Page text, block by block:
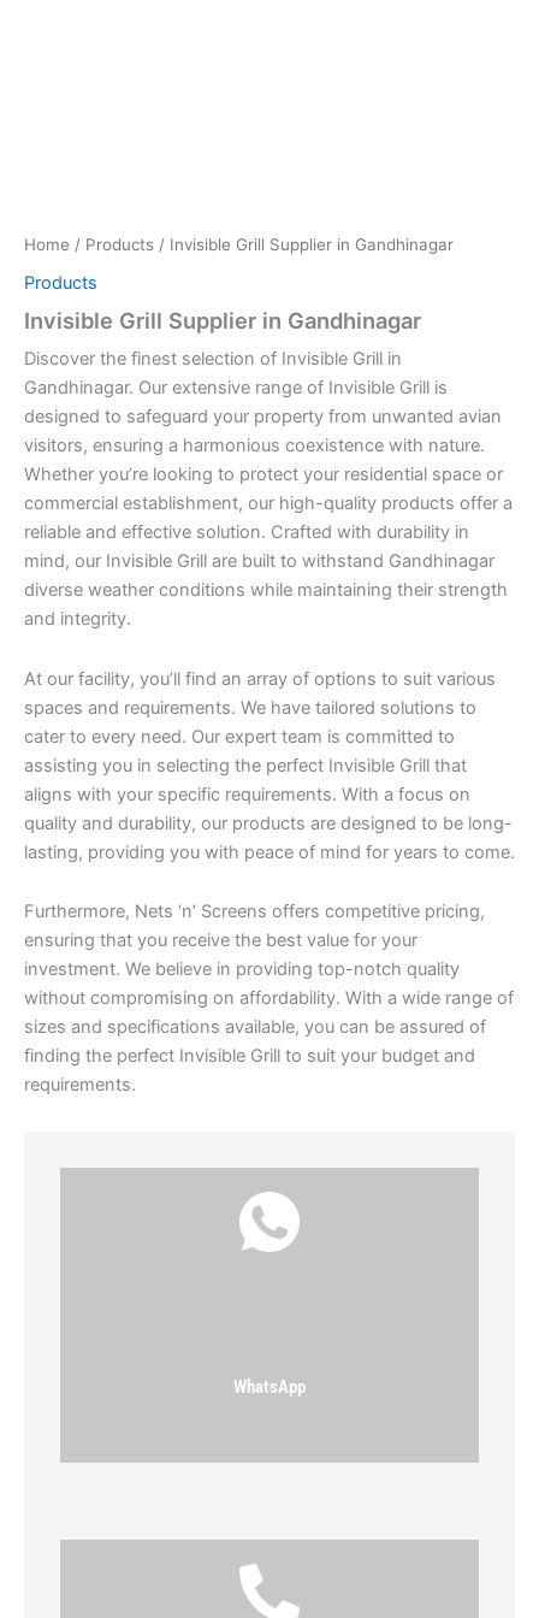
Home / Products / Invisible Grill Supplier in Gandhinagar
Products
Invisible Grill Supplier in Gandhinagar
Discover the finest selection of Invisible Grill in
Gandhinagar. Our extensive range of Invisible Grill is
designed to safeguard your property from unwanted avian
visitors, ensuring a harmonious coexistence with nature.
Whether you’re looking to protect your residential space or
commercial establishment, our high-quality products offer a
reliable and effective solution. Crafted with durability in
mind, our Invisible Grill are built to withstand Gandhinagar
diverse weather conditions while maintaining their strength
and integrity.
At our facility, you’ll find an array of options to suit various
spaces and requirements. We have tailored solutions to
cater to every need. Our expert team is committed to
assisting you in selecting the perfect Invisible Grill that
aligns with your specific requirements. With a focus on
quality and durability, our products are designed to be long-
lasting, providing you with peace of mind for years to come.
Furthermore, Nets ‘n’ Screens offers competitive pricing,
ensuring that you receive the best value for your
investment. We believe in providing top-notch quality
without compromising on affordability. With a wide range of
sizes and specifications available, you can be assured of
finding the perfect Invisible Grill to suit your budget and
requirements.
WhatsApp